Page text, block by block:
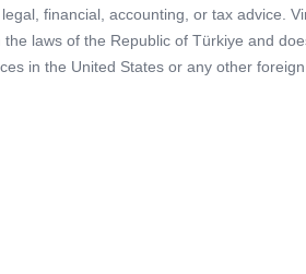
financial, accounting, or tax advice.
the laws of the Republic of Türkiye and
in the United States or any other foreign